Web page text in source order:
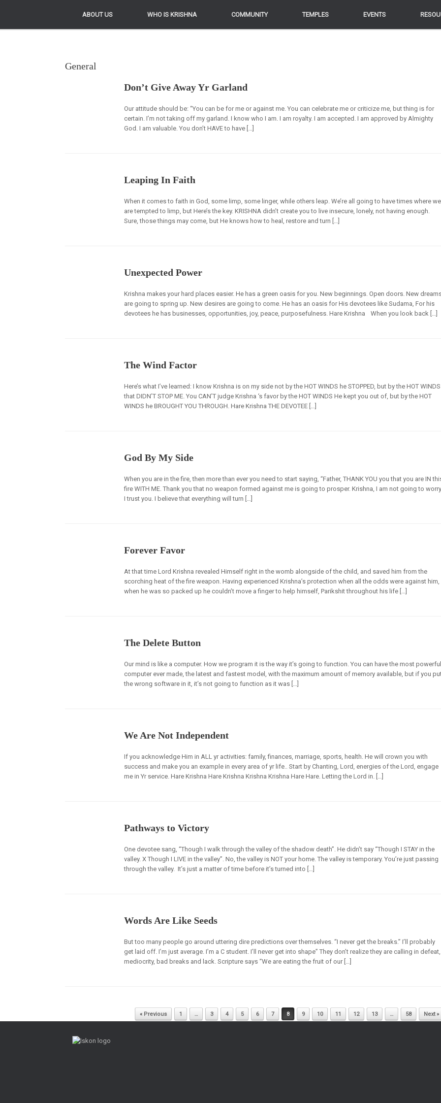
ABOUT US WHO IS KRISHNA COMMUNITY TEMPLES EVENTS
ABOUT US WHO IS KRISHNA COMMUNITY TEMPLES EVENTS
General
Don’t Give Away Yr Garland
Our attitude should be: “You can be for me or against me. You can celebrate me or criticize me, but thing is for
certain. I’m not taking off my garland. I know who I am. I am royalty. I am accepted. I am approved by Almighty
God. I am valuable. You don’t HAVE to have […]
Leaping In Faith
When it comes to faith in God, some limp, some linger, while others leap. We’re all going to have times where we
are tempted to limp, but Here’s the key. KRISHNA didn’t create you to live insecure, lonely, not having enough.
Sure, those things may come, but He knows how to heal, restore and turn […]
Unexpected Power
Krishna makes your hard places easier. He has a green oasis for you. New beginnings. Open doors. New
are going to spring up. New desires are going to come. He has an oasis for His devotees like Sudama, For his
devotees he has businesses, opportunities, joy, peace, purposefulness. Hare Krishna When you look back […]
The Wind Factor
Here’s what I’ve learned: I know Krishna is on my side not by the HOT WINDS he STOPPED, but by the HOT WINDS
that DIDN’T STOP ME. You CAN’T judge Krishna ‘s favor by the HOT WINDS He kept you out of, but by the HOT
WINDS he BROUGHT YOU THROUGH. Hare Krishna THE DEVOTEE […]
God By My Side
When you are in the fire, then more than ever you need to start saying, “Father, THANK YOU you that you are IN
fire WITH ME. Thank you that no weapon formed against me is going to prosper. Krishna, I am not going to
I trust you. I believe that everything will turn […]
Forever Favor
At that time Lord Krishna revealed Himself right in the womb alongside of the child, and saved him from the
scorching heat of the fire weapon. Having experienced Krishna’s protection when all the odds were against him,
when he was so packed up he couldn’t move a finger to help himself, Parikshit throughout his life […]
The Delete Button
Our mind is like a computer. How we program it is the way it’s going to function. You can have the most
computer ever made, the latest and fastest model, with the maximum amount of memory available, but if you
the wrong software in it, it’s not going to function as it was […]
We Are Not Independent
If you acknowledge Him in ALL yr activities: family, finances, marriage, sports, health. He will crown you with
success and make you an example in every area of yr life.. Start by Chanting, Lord, energies of the Lord, engage
me in Yr service. Hare Krishna Hare Krishna Krishna Krishna Hare Hare. Letting the Lord in. […]
Pathways to Victory
One devotee sang, “Though I walk through the valley of the shadow death”. He didn’t say “Though I STAY in the
valley. X Though I LIVE in the valley”. No, the valley is NOT your home. The valley is temporary. You’re just passing
through the valley. It’s just a matter of time before it’s turned into […]
Words Are Like Seeds
But too many people go around uttering dire predictions over themselves. “I never get the breaks.” I’ll probably
get laid off. I’m just average. I’m a C student. I’ll never get into shape” They don’t realize they are calling in defeat,
mediocrity, bad breaks and lack. Scripture says “We are eating the fruit of our […]
« Previous 1 … 3 4 5 6 7 8 9 10 11 12 13 … 58 Next »